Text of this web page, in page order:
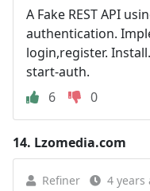
A Fake REST API
authentication.
login,register.
start-auth.
6
0
14. Lzomedia.com
Refiner 4 years